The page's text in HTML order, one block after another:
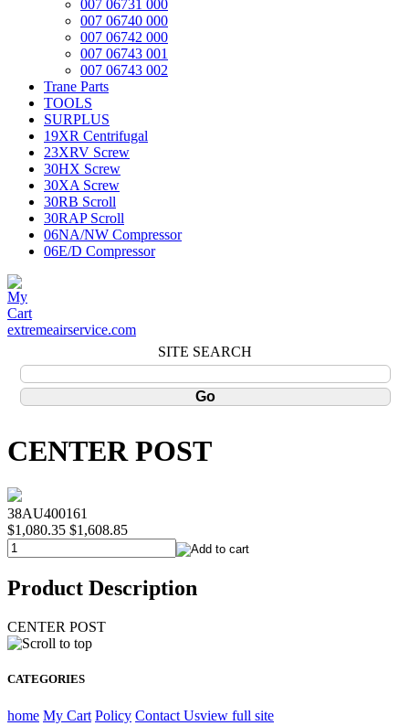
007 06731 000
007 06740 000
007 06742 000
007 06743 001
007 06743 002
Trane Parts
TOOLS
SURPLUS
19XR Centrifugal
23XRV Screw
30HX Screw
30XA Screw
30RB Scroll
30RAP Scroll
06NA/NW Compressor
06E/D Compressor
extremeairservice.com
SITE SEARCH
CENTER POST
38AU400161
$1,080.35 $1,608.85
Product Description
CENTER POST
CATEGORIES
home My Cart Policy Contact Usview full site